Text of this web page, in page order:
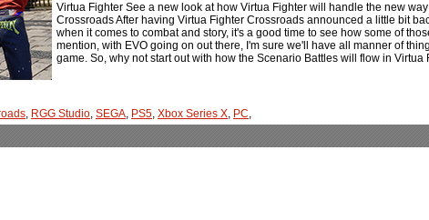
Virtua Fighter See a new look at how Virtua Fighter will handle the new
Crossroads After having Virtua Fighter Crossroads announced a little bit
when it comes to combat and story, it's a good time to see how some of
mention, with EVO going on out there, I'm sure we'll have all manner of
game. So, why not start out with how the Scenario Battles will flow in Virtua
, RGG Studio, SEGA, PS5, Xbox Series X, PC,